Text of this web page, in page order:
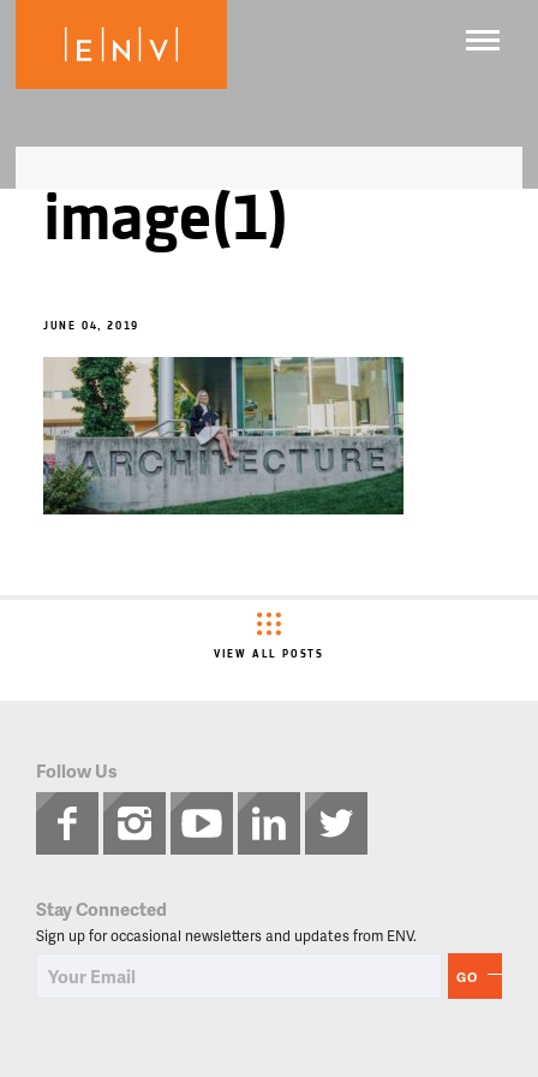
image(1)
JUNE 04, 2019
VIEW ALL POSTS
Follow Us
Stay Connected
Sign up for occasional newsletters and updates from ENV.
GO